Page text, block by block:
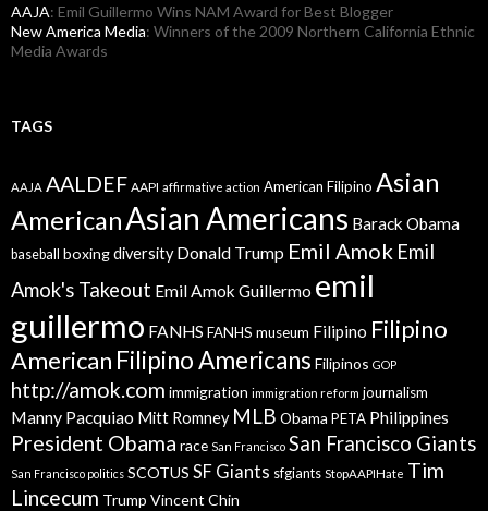
AAJA: Emil Guillermo Wins NAM Award for Best Blogger
New America Media: Winners of the 2009 Northern California Ethnic
Media Awards
TAGS
AAJA AALDEF AAPI affirmative action American Filipino Asian
AmericanAsian Americans Barack Obama
baseball boxingdiversity Donald Trump Emil Amok Emil
Amok's Takeout Emil Amok Guillermo emil
guillermo FANHS FANHS museum Filipino Filipino
American Filipino Americans Filipinos GOP
http://amok.com immigration immigration reform journalism
Manny Pacquiao Mitt Romney MLB Obama PETA Philippines
President Obama race San Francisco San Francisco Giants
San Francisco politics SCOTUS SF Giants sfgiants StopAAPIHate Tim
Lincecum Trump Vincent Chin